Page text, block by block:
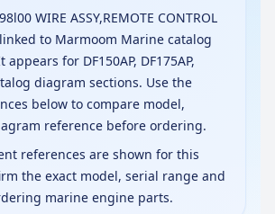
WIRE ASSY,REMOTE CONTROL
linked to Marmoom Marine catalog
for DF150AP, DF175AP,
diagram sections. Use the
below to compare model,
reference before ordering.
references are shown for this
the exact model, serial range and
marine engine parts.